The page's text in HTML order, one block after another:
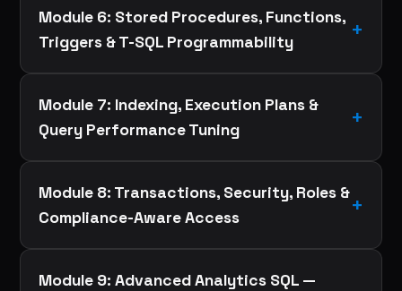
Module 6: Stored Procedures, Functions,
Triggers & T-SQL Programmability
Module 7: Indexing, Execution Plans &
Query Performance Tuning
Module 8: Transactions, Security, Roles &
Compliance-Aware Access
Module 9: Advanced Analytics SQL —